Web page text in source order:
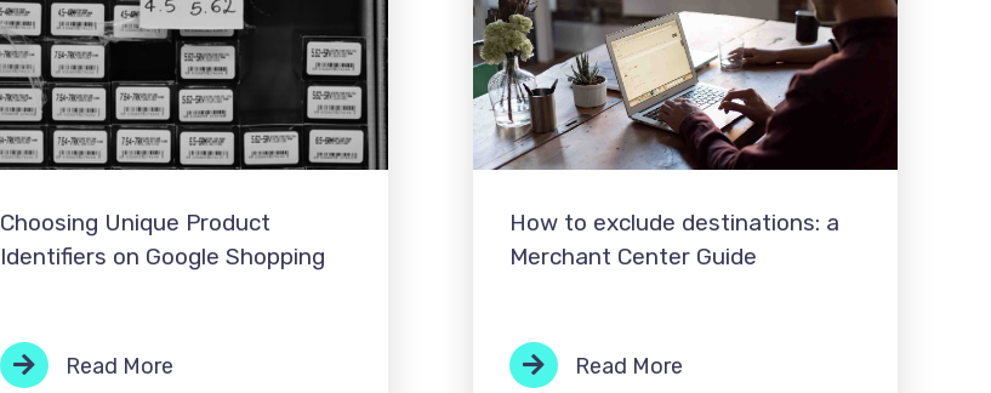
Choosing Unique Product
Identifiers on Google Shopping
Read More
How to exclude destinations: a
Merchant Center Guide
Read More